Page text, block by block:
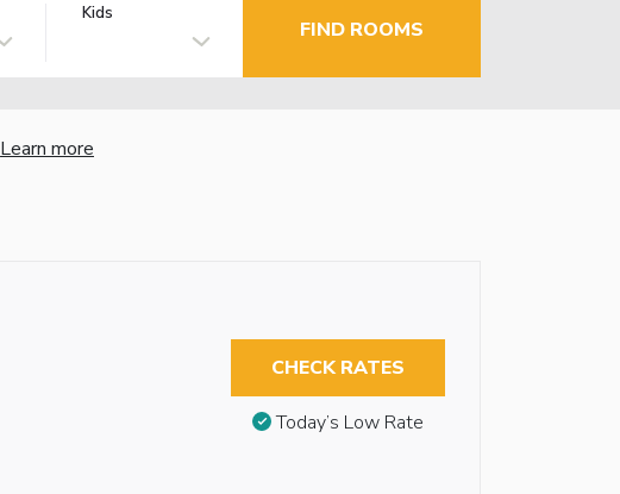
Kids
FIND ROOMS
Learn more
CHECK RATES
Today’s Low Rate